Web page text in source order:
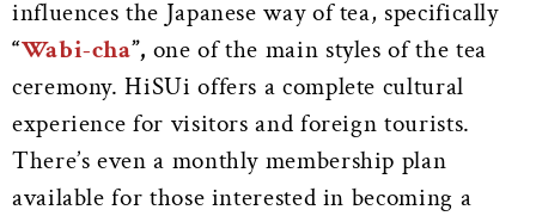
influences the Japanese way of tea, specifically
“Wabi-cha”, one of the main styles of the tea
ceremony. HiSUi offers a complete cultural
experience for visitors and foreign tourists.
There’s even a monthly membership plan
available for those interested in becoming a